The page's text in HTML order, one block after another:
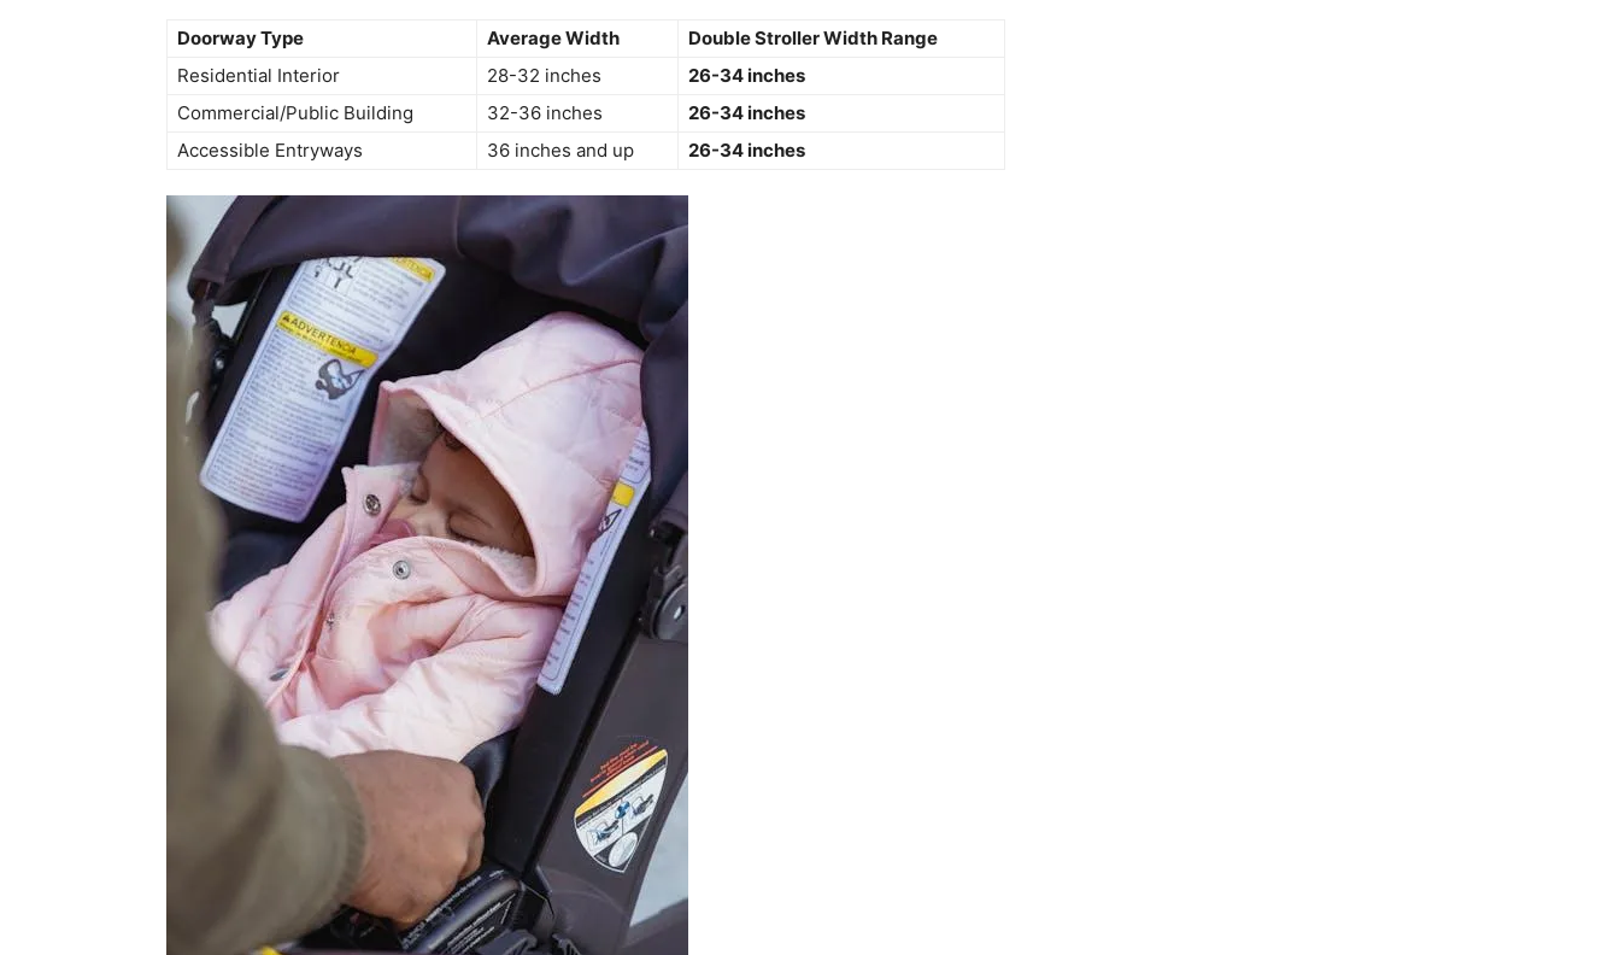
Doorway Type Average Width
Double Stroller Width Range
Residential Interior
28-32 inches
26-34 inches
Commercial/Public Building
32-36 inches
26-34 inches
Accessible Entryways
36 inches and up 26-34 inches